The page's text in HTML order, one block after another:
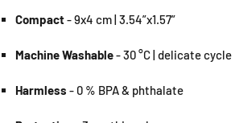
Compact- 9x4 cm | 3.54”x1.57”
Machine Washable- 30 °C | delicate cycle
Harmless - 0 % BPA & phthalate